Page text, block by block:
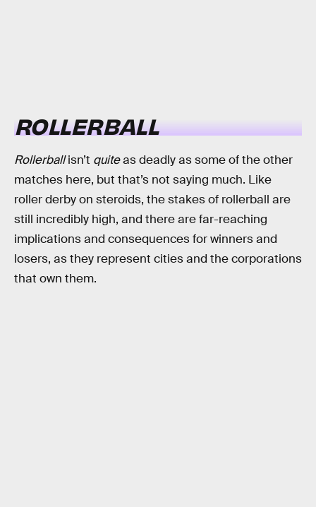
ROLLERBALL
Rollerballisn’t quiteas deadly as some of the other
matches here, but that’s not saying much. Like
roller derby on steroids, the stakes of rollerball are
still incredibly high, and there are far-reaching
implications and consequences for winners and
losers, as they represent cities and the corporations
that own them.